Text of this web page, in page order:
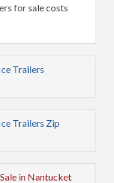
for sale costs
Trailers
Trailers Zip
in Nantucket